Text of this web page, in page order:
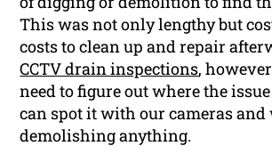
This was not only lengthy but
costs to clean up and repair
CCTV drain inspections,
need to figure out where the
can spot it with our cameras
demolishing anything.